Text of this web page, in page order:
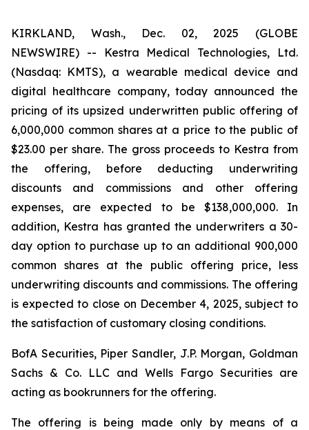
KIRKLAND, Wash., Dec. 02, 2025 (GLOBE
NEWSWIRE) -- Kestra Medical Technologies, Ltd.
(Nasdaq: KMTS), a wearable medical device and
digital healthcare company, today announced the
pricing of its upsized underwritten public offering of
6,000,000 common shares at a price to the public of
$23.00 per share. The gross proceeds to Kestra from
the offering, before deducting underwriting
discounts and commissions and other offering
expenses, are expected to be $138,000,000. In
addition, Kestra has granted the underwriters a 30-
day option to purchase up to an additional 900,000
common shares at the public offering price, less
underwriting discounts and commissions. The offering
is expected to close on December 4, 2025, subject to
the satisfaction of customary closing conditions.
BofA Securities, Piper Sandler, J.P. Morgan, Goldman
Sachs & Co. LLC and Wells Fargo Securities are
acting as bookrunners for the offering.
The offering is being made only by means of a